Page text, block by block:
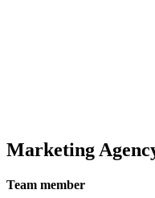
Marketing
Team member